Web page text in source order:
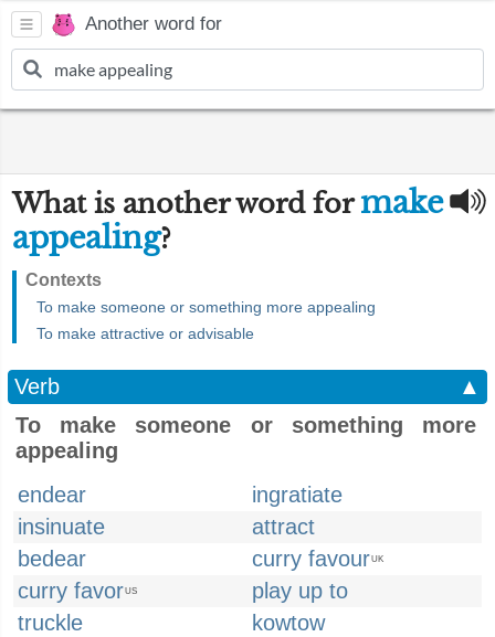
Another word for
What is another word formake
appealing?
Contexts
To make someone or something more appealing
To make attractive or advisable
Verb
▲
To make someone or something more
appealing
endear
ingratiate
insinuate
attract
bedear
curry favourUK
curry favorUS
play up to
truckle
kowtow